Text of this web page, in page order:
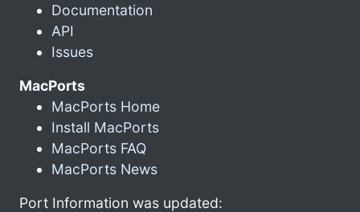
Documentation
API
Issues
MacPorts
MacPorts Home
Install MacPorts
MacPorts FAQ
MacPorts News
Port Information was updated: